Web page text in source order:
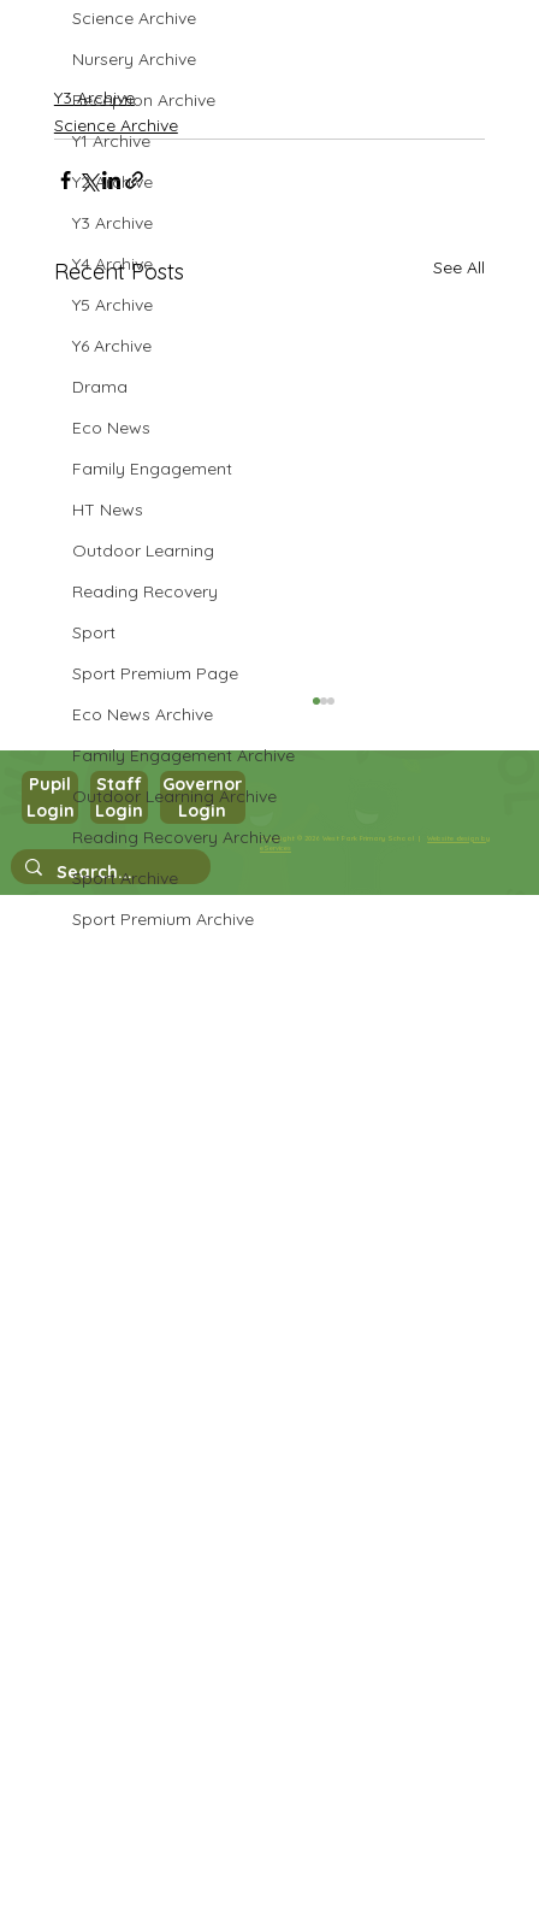
Science Archive
Nursery Archive
Reception Archive
Y1 Archive
Y2 Archive
Y3 Archive
Y4 Archive
Y5 Archive
Y6 Archive
Drama
Eco News
Family Engagement
HT News
Outdoor Learning
Reading Recovery
Sport
Sport Premium Page
Eco News Archive
Family Engagement Archive
Outdoor Learning Archive
Reading Recovery Archive
Sport Archive
Sport Premium Archive
Y3 Archive
Science Archive
Recent Posts See All
Year 3 ScienceCopyright © 2026 West Park Primary School |Website design by
eServices
Pupil
Login
Staff
Login
Governor
Login